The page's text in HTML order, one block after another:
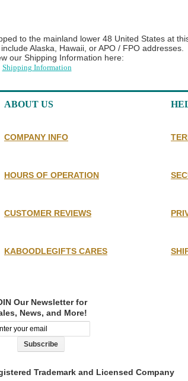
to the mainland lower 48 United States at
Alaska, Hawaii, or APO / FPO addresses.
our Shipping Information here:
Shipping Information
ABOUT US
COMPANY INFO
HOURS OF OPERATION
CUSTOMER REVIEWS
KABOODLEGIFTS CARES
Our Newsletter for
News, and More!
Trademark and Licensed Company